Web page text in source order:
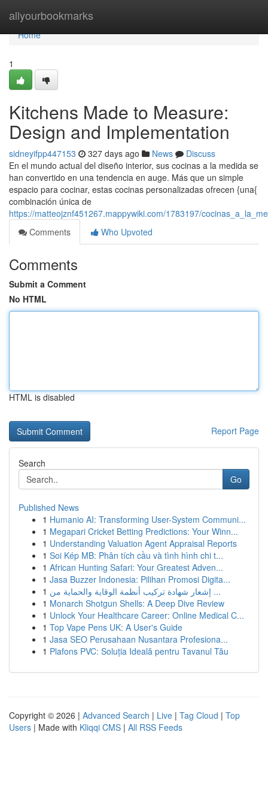
allyourbookmarks
Home
Home
1
Kitchens Made to Measure:
Design and Implementation
sidneyifpp447153 327 days ago News
Discuss
En el mundo actual del diseño interior, sus cocinas a la medida se
han convertido en una tendencia en auge. Más que un simple
espacio para cocinar, estas cocinas personalizadas ofrecen {una{
combinación única de
https://matteojznf451267.mappywiki.com/1783197/
Comments
Who Upvoted
Comments
Submit a Comment
No HTML
HTML is disabled
Report Page
Search
Go
Published News
1 Humanio AI: Transforming User-System Communi...
1 Megapari Cricket Betting Predictions: Your Winn...
1 Understanding Valuation Agent Appraisal Reports
1 Soi Kép MB: Phân tích cầu và tình hình chi t...
1 African Hunting Safari: Your Greatest Adven...
1 Jasa Buzzer Indonesia: Pilihan Promosi Digita...
1
إشعار شهادة تركيب أنظمة الوقاية والحماية من ...
1 Monarch Shotgun Shells: A Deep Dive Review
1 Unlock Your Healthcare Career: Online Medical C...
1 Top Vape Pens UK: A User's Guide
1 Jasa SEO Perusahaan Nusantara Profesiona...
1 Plafons PVC: Soluția Ideală pentru Tavanul Tău
Copyright © 2026 | Advanced Search | Live | Tag Cloud | Top
Users | Made with Kliqqi CMS | All RSS Feeds